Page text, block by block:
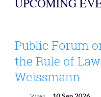
UPCOMING
Public Forum
the Rule of
Weissmann